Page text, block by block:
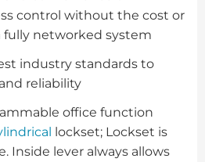
control without the cost or
fully networked system
industry standards to
reliability
office function
lockset; Lockset is
Inside lever always allows